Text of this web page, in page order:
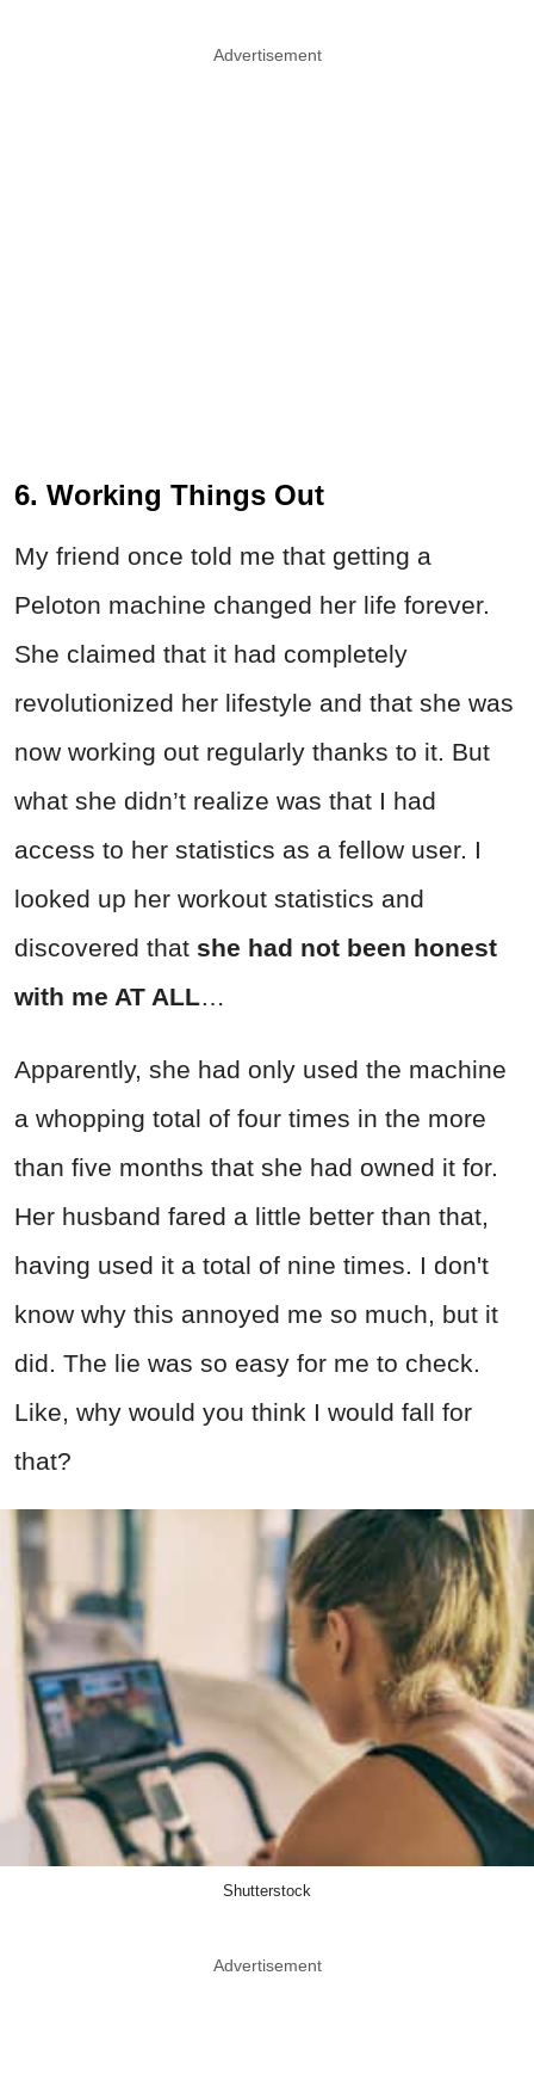
Advertisement
6. Working Things Out
My friend once told me that getting a
Peloton machine changed her life forever.
She claimed that it had completely
revolutionized her lifestyle and that she was
now working out regularly thanks to it. But
what she didn’t realize was that I had
access to her statistics as a fellow user. I
looked up her workout statistics and
discovered that she had not been honest
with me AT ALL…
Apparently, she had only used the machine
a whopping total of four times in the more
than five months that she had owned it for.
Her husband fared a little better than that,
having used it a total of nine times. I don't
know why this annoyed me so much, but it
did. The lie was so easy for me to check.
Like, why would you think I would fall for
that?
Shutterstock
Advertisement